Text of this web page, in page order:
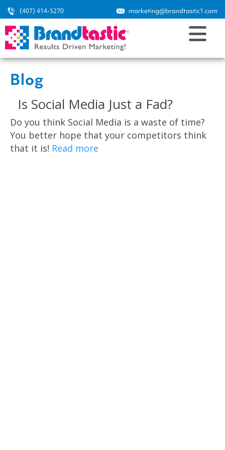
(407) 414-5270 marketing@brandtastic1.com
Blog
Is Social Media Just a Fad?
Do you think Social Media is a waste of time?
You better hope that your competitors think
that it is! Read more